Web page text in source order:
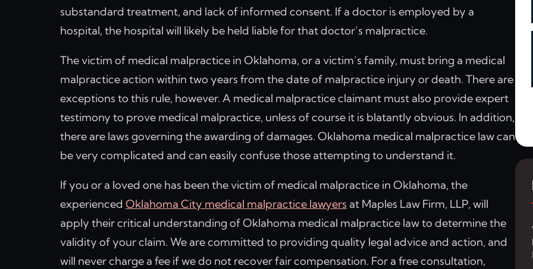
substandard treatment, and lack of informed consent. If a doctor is employed by a
hospital, the hospital will likely be held liable for that doctor’s malpractice.
The victim of medical malpractice in Oklahoma, or a victim’s family, must bring a medical
malpractice action within two years from the date of malpractice injury or death. There are
exceptions to this rule, however. A medical malpractice claimant must also provide expert
testimony to prove medical malpractice, unless of course it is blatantly obvious. In addition,
there are laws governing the awarding of damages. Oklahoma medical malpractice law can
be very complicated and can easily confuse those attempting to understand it.
If you or a loved one has been the victim of medical malpractice in Oklahoma, the
experienced Oklahoma City medical malpractice lawyers at Maples Law Firm, LLP, will
apply their critical understanding of Oklahoma medical malpractice law to determine the
validity of your claim. We are committed to providing quality legal advice and action, and
will never charge a fee if we do not recover fair compensation. For a free consultation,